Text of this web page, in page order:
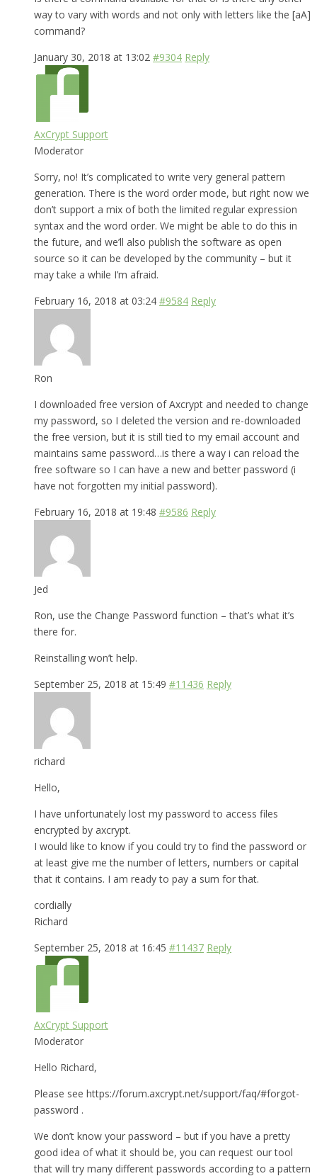
way to vary with words and not only with letters like the [aA]
command?
January 30, 2018 at 13:02 #9304 Reply
AxCrypt Support
Moderator
Sorry, no! It’s complicated to write very general pattern
generation. There is the word order mode, but right now we
don’t support a mix of both the limited regular expression
syntax and the word order. We might be able to do this in
the future, and we’ll also publish the software as open
source so it can be developed by the community – but it
may take a while I’m afraid.
February 16, 2018 at 03:24 #9584 Reply
Ron
I downloaded free version of Axcrypt and needed to change
my password, so I deleted the version and re-downloaded
the free version, but it is still tied to my email account and
maintains same password…is there a way i can reload the
free software so I can have a new and better password (i
have not forgotten my initial password).
February 16, 2018 at 19:48 #9586 Reply
Jed
Ron, use the Change Password function – that’s what it’s
there for.
Reinstalling won’t help.
September 25, 2018 at 15:49 #11436 Reply
richard
Hello,
I have unfortunately lost my password to access files
encrypted by axcrypt.
I would like to know if you could try to find the password or
at least give me the number of letters, numbers or capital
that it contains. I am ready to pay a sum for that.
cordially
Richard
September 25, 2018 at 16:45 #11437 Reply
AxCrypt Support
Moderator
Hello Richard,
Please see https://forum.axcrypt.net/support/faq/#forgot-
password .
We don’t know your password – but if you have a pretty
good idea of what it should be, you can request our tool
that will try many different passwords according to a pattern